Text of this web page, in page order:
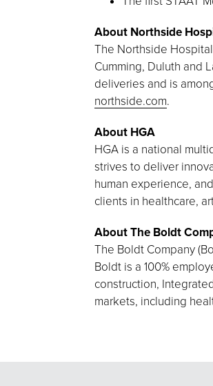
About Northside
The Northside
Cumming, Duluth and
deliveries and is
northside.com.
About HGA
HGA is a national
strives to deliver
human experience,
clients in healthcare,
About The Boldt
The Boldt Company
Boldt is a 100%
construction,
markets, including